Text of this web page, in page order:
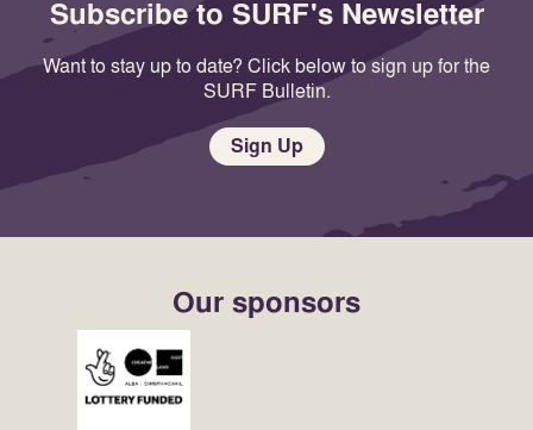
Subscribe to SURF's Newsletter
Want to stay up to date? Click below to sign up for the
SURF Bulletin.
Sign Up
Our sponsors